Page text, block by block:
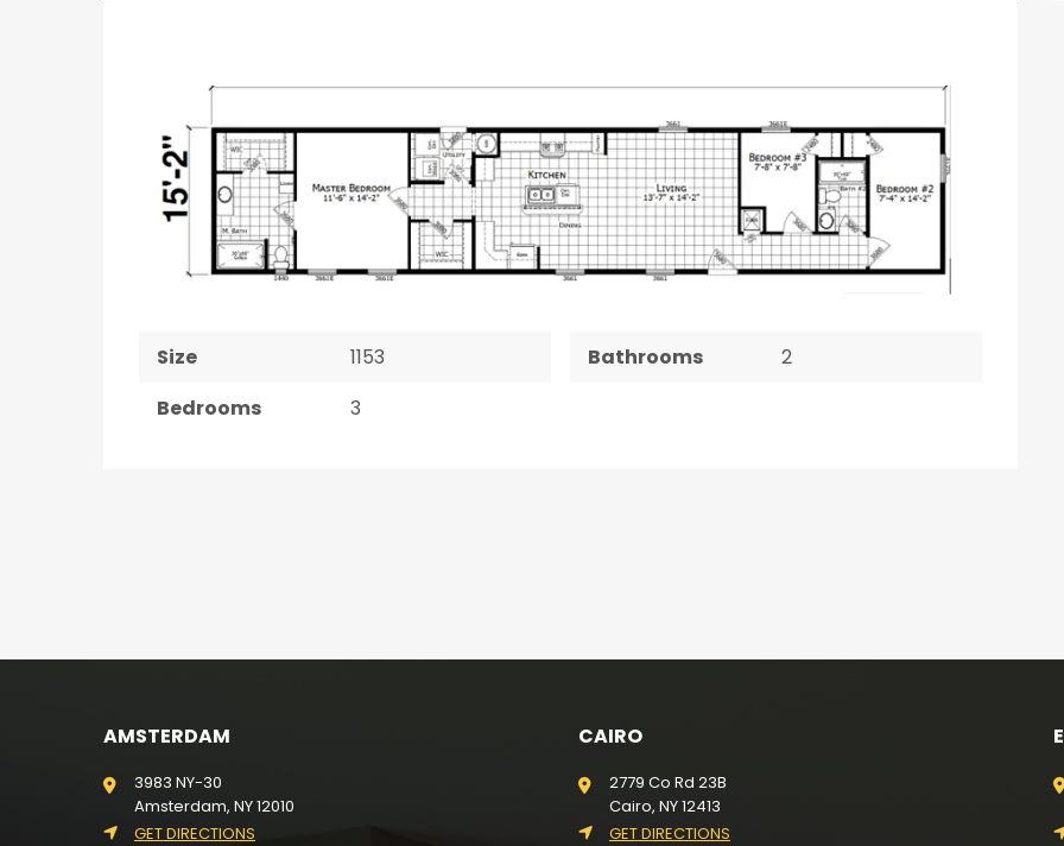
Size
1153
Bedrooms
3
Bathrooms 2
AMSTERDAM
3983 NY-30
Amsterdam, NY 12010
GET DIRECTIONS
CAIRO
2779 Co Rd 23B
Cairo, NY 12413
GET DIRECTIONS